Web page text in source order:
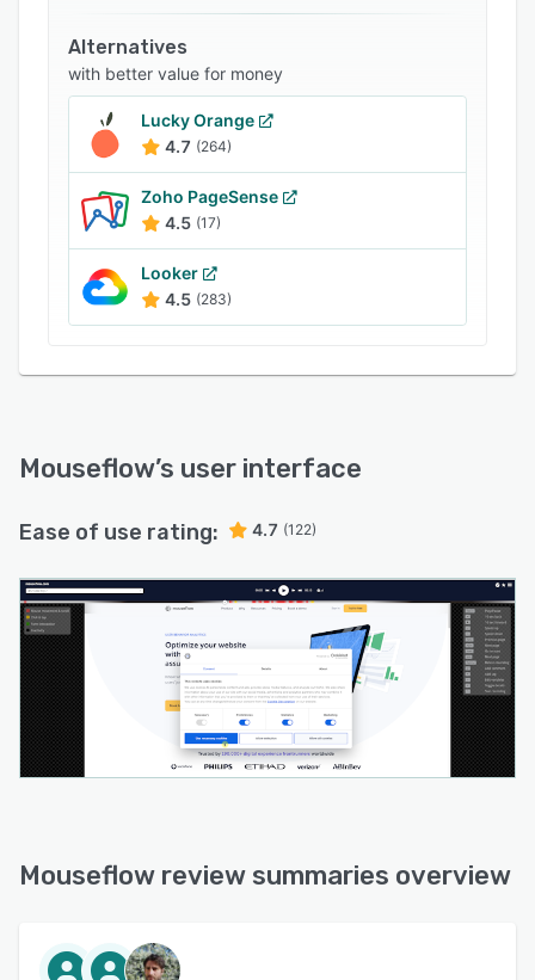
Alternatives
with better value for money
Lucky Orange
4.7 (264)
Zoho PageSense
4.5 (17)
Looker
4.5 (283)
Mouseflow’s user interface
Ease of use rating: 4.7 (122)
Mouseflow review summaries overview